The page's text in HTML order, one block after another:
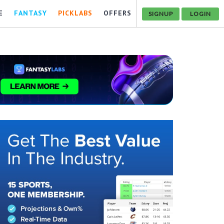
FANTASY PICKLABS OFFERS SIGNUP LOGIN